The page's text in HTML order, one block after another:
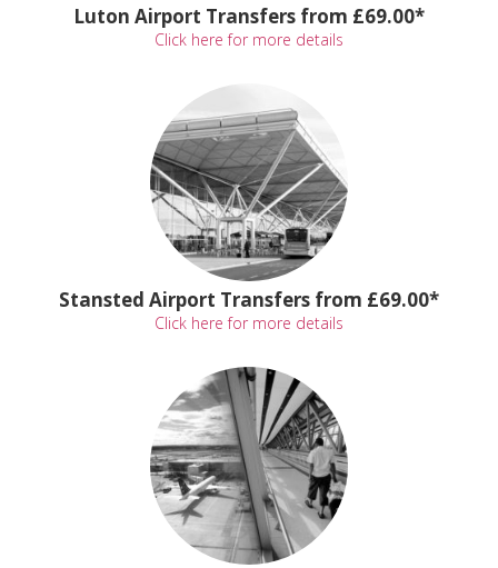
Luton Airport Transfers from £69.00*
Click here for more details
Stansted Airport Transfers from £69.00*
Click here for more details